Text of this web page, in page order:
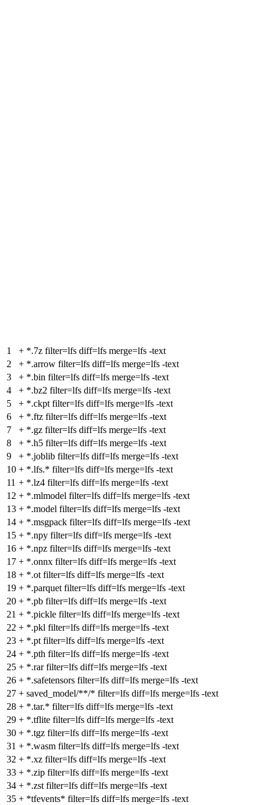
1 + *.7z filter=lfs diff=lfs merge=lfs -text
2
+ *.arrow filter=lfs diff=lfs merge=lfs -text
3
+ *.bin filter=lfs diff=lfs merge=lfs -text
4
+ *.bz2 filter=lfs diff=lfs merge=lfs -text
5
+ *.ckpt filter=lfs diff=lfs merge=lfs -text
6
+ *.ftz filter=lfs diff=lfs merge=lfs -text
7
+ *.gz filter=lfs diff=lfs merge=lfs -text
8
+ *.h5 filter=lfs diff=lfs merge=lfs -text
9
+ *.joblib filter=lfs diff=lfs merge=lfs -text
10 + *.lfs.* filter=lfs diff=lfs merge=lfs -text
11 + *.lz4 filter=lfs diff=lfs merge=lfs -text
12 + *.mlmodel filter=lfs diff=lfs merge=lfs -text
13 + *.model filter=lfs diff=lfs merge=lfs -text
14 + *.msgpack filter=lfs diff=lfs merge=lfs -text
15 + *.npy filter=lfs diff=lfs merge=lfs -text
16 + *.npz filter=lfs diff=lfs merge=lfs -text
17 + *.onnx filter=lfs diff=lfs merge=lfs -text
18 + *.ot filter=lfs diff=lfs merge=lfs -text
19 + *.parquet filter=lfs diff=lfs merge=lfs -text
20 + *.pb filter=lfs diff=lfs merge=lfs -text
21 + *.pickle filter=lfs diff=lfs merge=lfs -text
22 + *.pkl filter=lfs diff=lfs merge=lfs -text
23 + *.pt filter=lfs diff=lfs merge=lfs -text
24 + *.pth filter=lfs diff=lfs merge=lfs -text
25 + *.rar filter=lfs diff=lfs merge=lfs -text
26 + *.safetensors filter=lfs diff=lfs merge=lfs -text
27 + saved_model/**/* filter=lfs diff=lfs merge=lfs -text
28 + *.tar.* filter=lfs diff=lfs merge=lfs -text
29 + *.tflite filter=lfs diff=lfs merge=lfs -text
30 + *.tgz filter=lfs diff=lfs merge=lfs -text
31 + *.wasm filter=lfs diff=lfs merge=lfs -text
32 + *.xz filter=lfs diff=lfs merge=lfs -text
33 + *.zip filter=lfs diff=lfs merge=lfs -text
34 + *.zst filter=lfs diff=lfs merge=lfs -text
35 + *tfevents* filter=lfs diff=lfs merge=lfs -text